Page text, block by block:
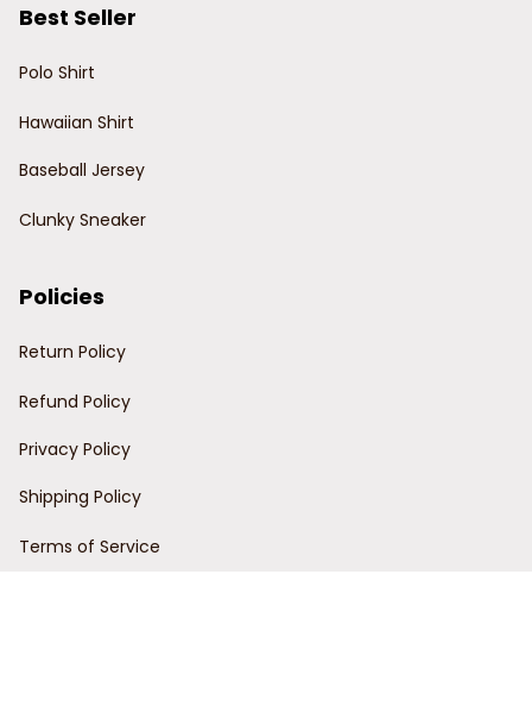
Best Seller
Polo Shirt
Hawaiian Shirt
Baseball Jersey
Clunky Sneaker
Policies
Return Policy
Refund Policy
Privacy Policy
Shipping Policy
Terms of Service